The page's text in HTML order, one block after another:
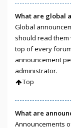
What are global
Global
should read
top of every
announcement
administrator.
Top
What are
Announcements